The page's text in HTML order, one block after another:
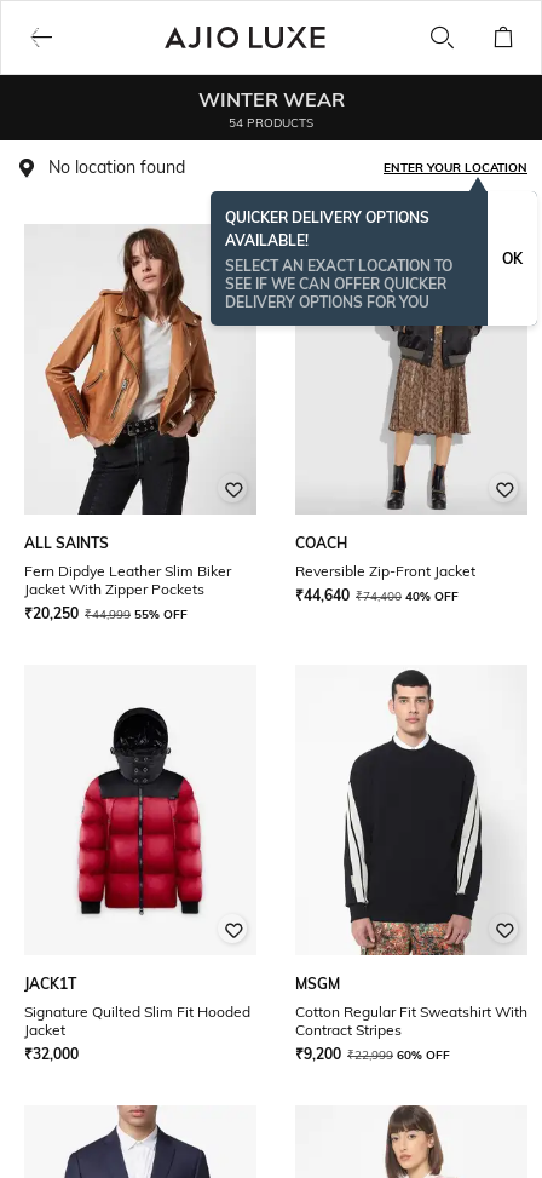
WINTER WEAR
54 PRODUCTS
No location found ENTER YOUR LOCATION
QUICKER DELIVERY OPTIONS
AVAILABLE!
SELECT AN EXACT LOCATION TO
SEE IF WE CAN OFFER QUICKER
DELIVERY OPTIONS FOR YOU
OK
ALL SAINTS
Fern Dipdye Leather Slim Biker
Jacket With Zipper Pockets
₹20,250 ₹44,999 55% OFF
COACH
Reversible Zip-Front Jacket
₹44,640 ₹74,400 40% OFF
JACK1T
Signature Quilted Slim Fit Hooded
Jacket
₹32,000
MSGM
Cotton Regular Fit Sweatshirt With
Contract Stripes
₹9,200 ₹22,999 60% OFF